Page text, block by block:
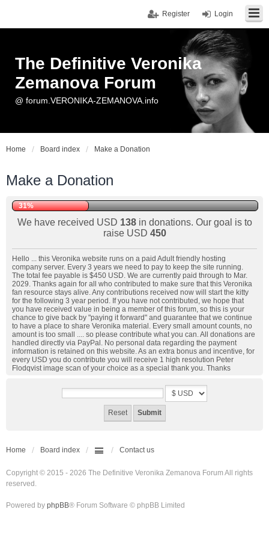
Login
Register
The Definitive Veronika
Zemanova Forum
@ forum.VERONIKA-ZEMANOVA.info
Home Board index Make a Donation
Make a Donation
31%
We have received USD 138in donations. Our goal is to
raise USD 450
Hello ... this Veronika website runs on a paid Adult friendly hosting
company server. Every 3 years we need to pay to keep the site running.
The total fee payable is $450 USD. We are currently paid through to Mar.
2029. Thanks again for all who contributed to make sure that this Veronika
fan resource stays alive. Any contributions received now will start the kitty
for the following 3 year period. If you have not contributed, we hope that
you have received value in being a member of this forum, so this is your
chance to give back by "paying it forward" and guarantee that we continue
to have a place to share Veronika material. Every small amount counts, no
amount is too small .... so please contribute what you can. All donations are
handled directly via PayPal. No personal data regarding the payment
information is retained on this website. As an extra bonus and incentive, for
every USD you do contribute you will receive 1 high resolution Peter
Flodqvist image scan of your choice as a special thank you. Thanks
Home Board index Contact us
Copyright © 2015 - 2026 The Definitive Veronika Zemanova Forum All rights
reserved.
Powered by phpBB® Forum Software © phpBB Limited